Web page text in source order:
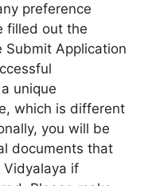
preference
filled out the
Submit Application
unique
which is different
you will be
documents that
if